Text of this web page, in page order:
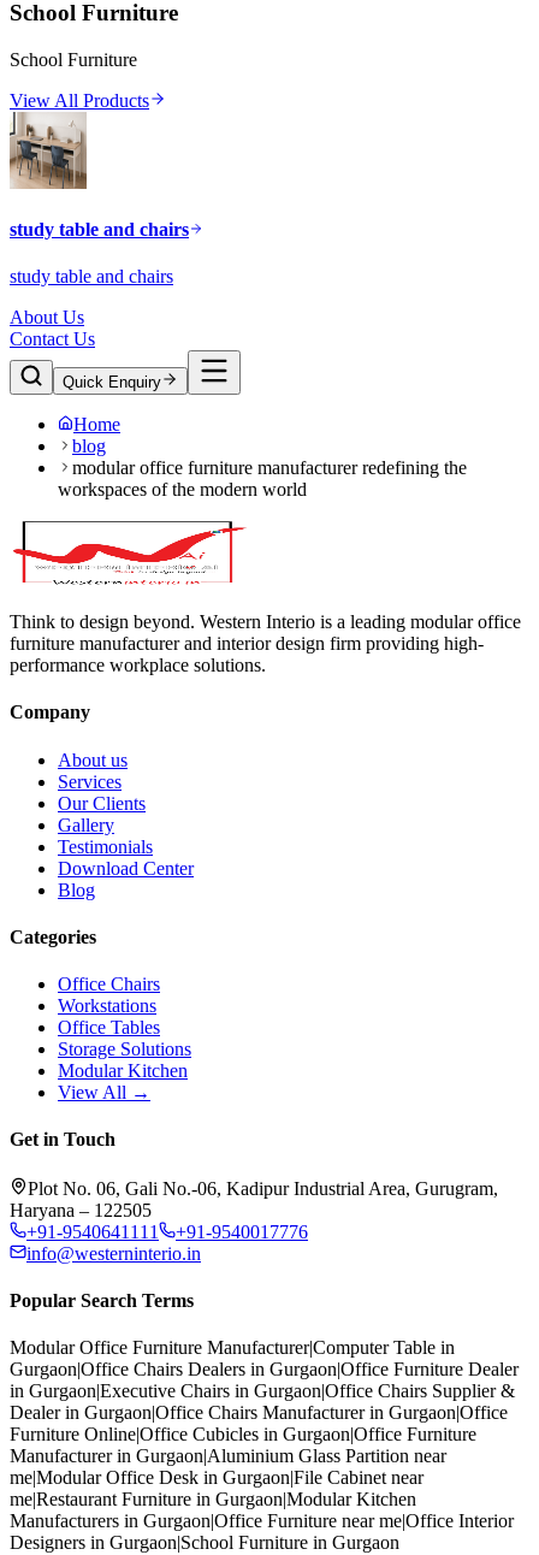
School Furniture
School Furniture
View All Products
study table and chairs
study table and chairs
About Us
Contact Us
Quick Enquiry
Home
blog
modular office furniture manufacturer redefining the
workspaces of the modern world
Think to design beyond. Western Interio is a leading modular office
furniture manufacturer and interior design firm providing high-
performance workplace solutions.
Company
About us
Services
Our Clients
Gallery
Testimonials
Download Center
Blog
Categories
Office Chairs
Workstations
Office Tables
Storage Solutions
Modular Kitchen
View All →
Get in Touch
Plot No. 06, Gali No.-06, Kadipur Industrial Area, Gurugram,
Haryana – 122505
+91-9540641111
+91-9540017776
info@westerninterio.in
Popular Search Terms
Modular Office Furniture Manufacturer|Computer Table in
Gurgaon|Office Chairs Dealers in Gurgaon|Office Furniture Dealer
in Gurgaon|Executive Chairs in Gurgaon|Office Chairs Supplier &
Dealer in Gurgaon|Office Chairs Manufacturer in Gurgaon|Office
Furniture Online|Office Cubicles in Gurgaon|Office Furniture
Manufacturer in Gurgaon|Aluminium Glass Partition near
me|Modular Office Desk in Gurgaon|File Cabinet near
me|Restaurant Furniture in Gurgaon|Modular Kitchen
Manufacturers in Gurgaon|Office Furniture near me|Office Interior
Designers in Gurgaon|School Furniture in Gurgaon